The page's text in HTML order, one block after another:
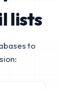
lists
to